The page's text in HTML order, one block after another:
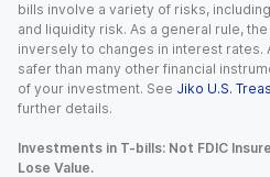
bills involve a variety of risks,
and liquidity risk. As a general rule,
inversely to changes in interest
safer than many other financial
of your investment. See Jiko U.S.
further details.
Investments in T-bills: Not FDIC
Lose Value.